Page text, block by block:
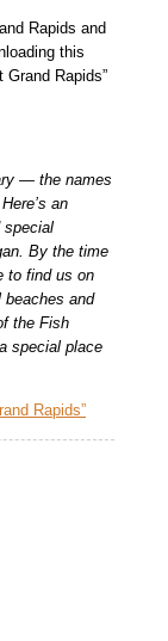
Rapids and
this
Grand Rapids”
— the names
an
special
By the time
to find us on
beaches and
the Fish
special place
Rapids”